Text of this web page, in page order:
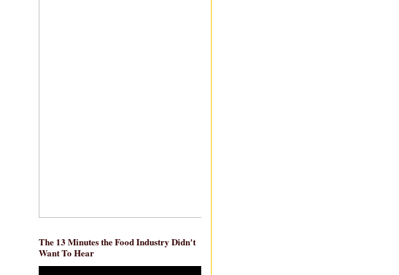
The 13 Minutes the Food Industry Didn't
Want To Hear